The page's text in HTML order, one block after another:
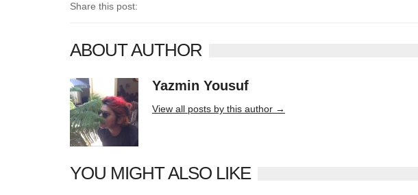
Share this post:
ABOUT AUTHOR
Yazmin Yousuf
View all posts by this author →
YOU MIGHT ALSO LIKE